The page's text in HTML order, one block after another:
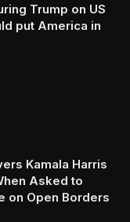
Trump on US
put America in
Kamala Harris
Asked to
on Open Borders